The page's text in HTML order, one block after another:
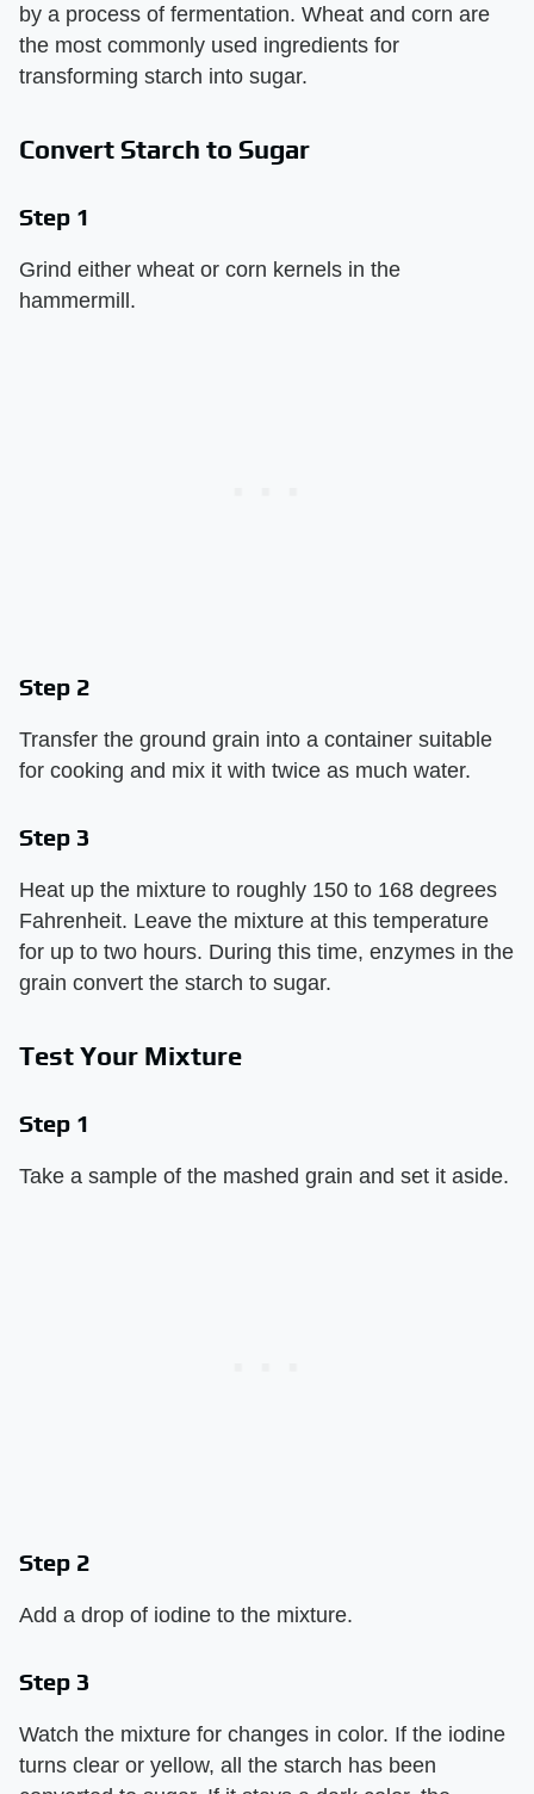
by a process of fermentation. Wheat and corn are
the most commonly used ingredients for
transforming starch into sugar.
Convert Starch to Sugar
Step 1
Grind either wheat or corn kernels in the
hammermill.
Step 2
Transfer the ground grain into a container suitable
for cooking and mix it with twice as much water.
Step 3
Heat up the mixture to roughly 150 to 168 degrees
Fahrenheit. Leave the mixture at this temperature
for up to two hours. During this time, enzymes in the
grain convert the starch to sugar.
Test Your Mixture
Step 1
Take a sample of the mashed grain and set it aside.
Step 2
Add a drop of iodine to the mixture.
Step 3
Watch the mixture for changes in color. If the iodine
turns clear or yellow, all the starch has been